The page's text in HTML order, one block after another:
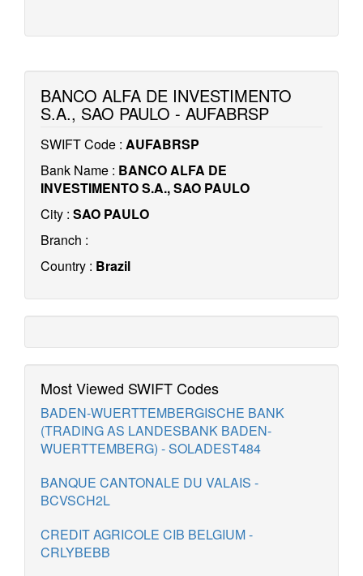
BANCO ALFA DE INVESTIMENTO
S.A., SAO PAULO - AUFABRSP
SWIFT Code : AUFABRSP
Bank Name : BANCO ALFA DE
INVESTIMENTO S.A., SAO PAULO
City : SAO PAULO
Branch :
Country : Brazil
Most Viewed SWIFT Codes
BADEN-WUERTTEMBERGISCHE BANK
(TRADING AS LANDESBANK BADEN-
WUERTTEMBERG) - SOLADEST484
BANQUE CANTONALE DU VALAIS -
BCVSCH2L
CREDIT AGRICOLE CIB BELGIUM -
CRLYBEBB